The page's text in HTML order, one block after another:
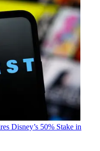
Disney’s 50% Stake in